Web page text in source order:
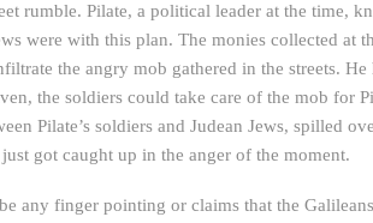
rumble. Pilate, a political leader at the time,
were with this plan. The monies collected at
the angry mob gathered in the streets.
the soldiers could take care of the mob for
Pilate’s soldiers and Judean Jews, spilled
got caught up in the anger of the moment.
any finger pointing or claims that the